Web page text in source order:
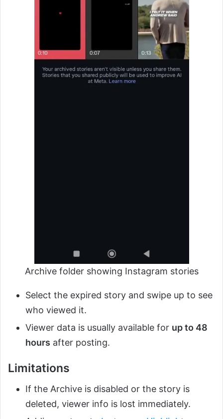
Archive folder showing Instagram stories
Select the expired story and swipe up to see
who viewed it.
Viewer data is usually available for up to 48
hours after posting.
Limitations
If the Archive is disabled or the story is
deleted, viewer info is lost immediately.